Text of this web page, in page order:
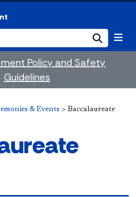
Policy and Safety
Guidelines
& Events > Baccalaureate